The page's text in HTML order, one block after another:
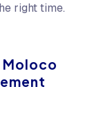
right time.
Moloco